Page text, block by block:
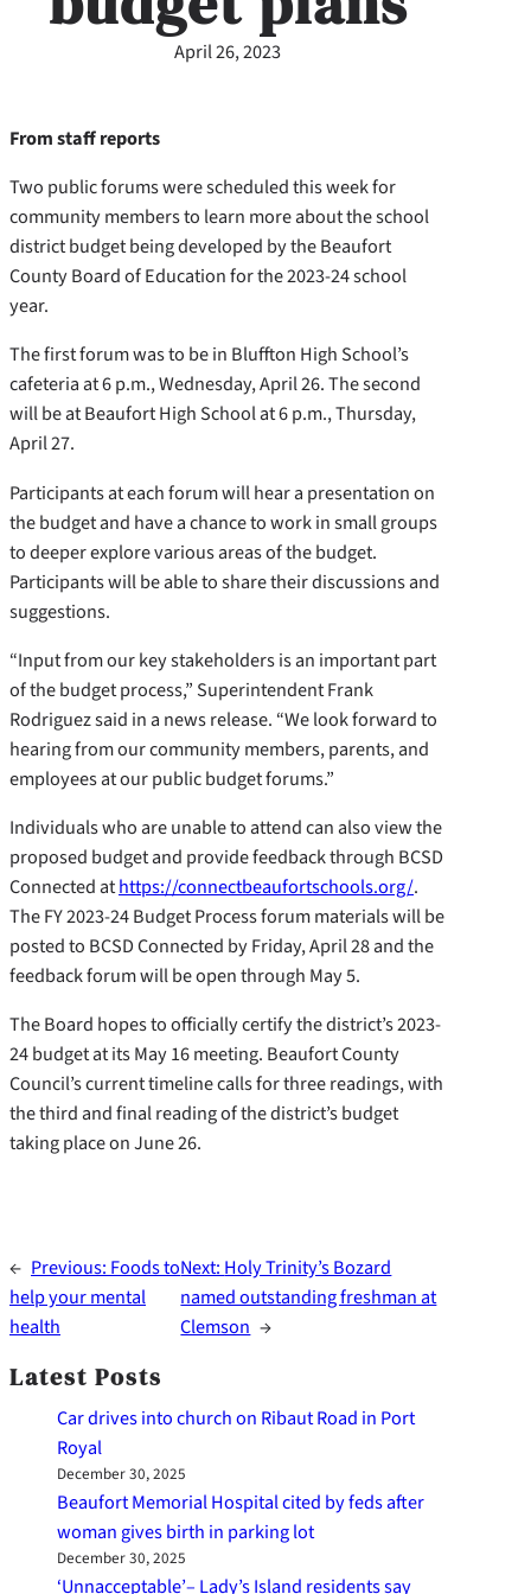
April 26, 2023
From staff reports
Two public forums were scheduled this week for
community members to learn more about the school
district budget being developed by the Beaufort
County Board of Education for the 2023-24 school
year.
The first forum was to be in Bluffton High School’s
cafeteria at 6 p.m., Wednesday, April 26. The second
will be at Beaufort High School at 6 p.m., Thursday,
April 27.
Participants at each forum will hear a presentation on
the budget and have a chance to work in small groups
to deeper explore various areas of the budget.
Participants will be able to share their discussions and
suggestions.
“Input from our key stakeholders is an important part
of the budget process,” Superintendent Frank
Rodriguez said in a news release. “We look forward to
hearing from our community members, parents, and
employees at our public budget forums.”
Individuals who are unable to attend can also view the
proposed budget and provide feedback through BCSD
Connected athttps://connectbeaufortschools.org/.
The FY 2023-24 Budget Process forum materials will be
posted to BCSD Connected by Friday, April 28 and the
feedback forum will be open through May 5.
The Board hopes to officially certify the district’s 2023-
24 budget at its May 16 meeting. Beaufort County
Council’s current timeline calls for three readings, with
the third and final reading of the district’s budget
taking place on June 26.
← Previous: Foods to
help your mental
health
Next: Holy Trinity’s Bozard
named outstanding freshman at
Clemson →
Latest Posts
Car drives into church on Ribaut Road in Port
Royal
December 30, 2025
Beaufort Memorial Hospital cited by feds after
woman gives birth in parking lot
December 30, 2025
‘Unnacceptable’– Lady’s Island residents say